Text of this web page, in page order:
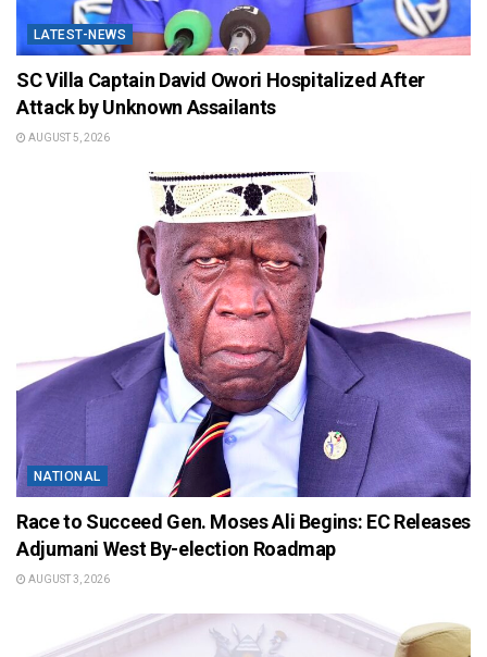
LATEST-NEWS
SC Villa Captain David Owori Hospitalized After
Attack by Unknown Assailants
AUGUST 5, 2026
NATIONAL
Race to Succeed Gen. Moses Ali Begins: EC Releases
Adjumani West By-election Roadmap
AUGUST 3, 2026